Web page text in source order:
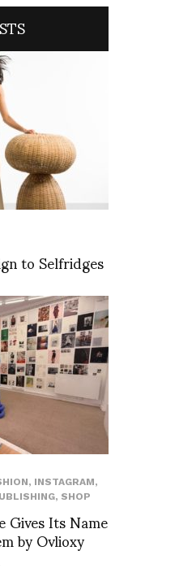
to Selfridges
, INSTAGRAM,
, SHOP
Gives Its Name
by Ovlioxy